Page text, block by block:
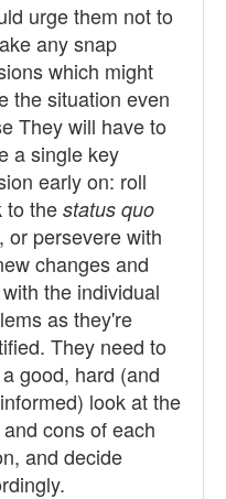
urge them not to
any snap
which might
the situation even
They will have to
a single key
early on: roll
to the status quo
, or persevere with
changes and
the individual
as they're
They need to
good, hard (and
look at the
cons of each
and decide